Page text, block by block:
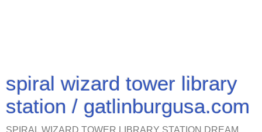
spiral wizard tower library
station / gatlinburgusa.com
SPIRAL WIZARD TOWER LIBRARY STATION DREAM